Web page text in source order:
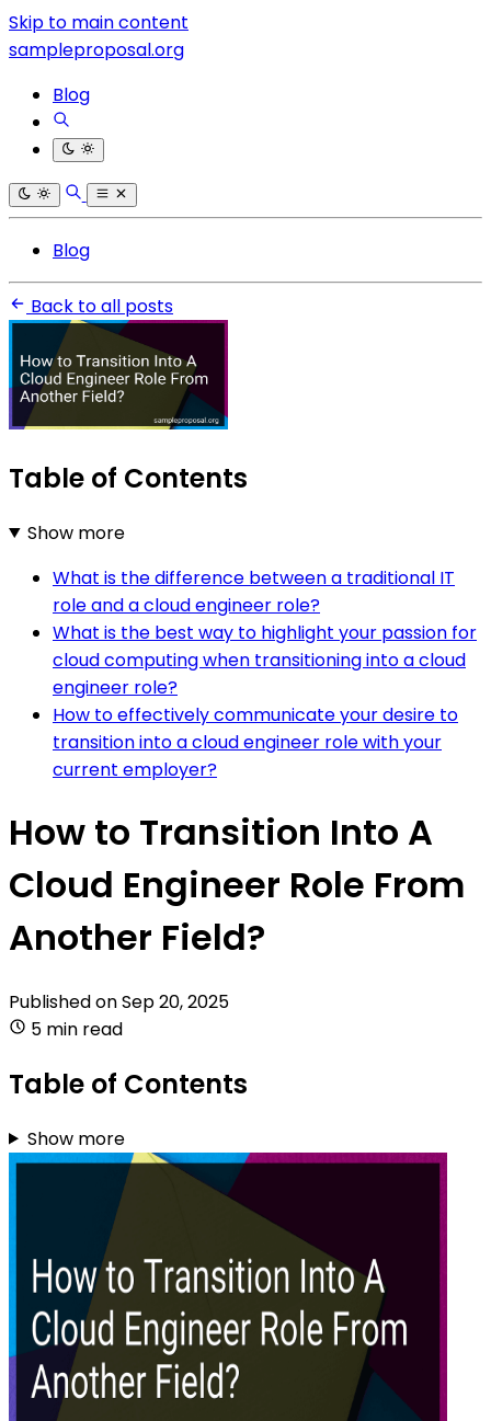
Skip to main content
sampleproposal.org
Blog
Blog
Back to all posts
Table of Contents
Show more
What is the difference between a traditional IT
role and a cloud engineer role?
What is the best way to highlight your passion for
cloud computing when transitioning into a cloud
engineer role?
How to effectively communicate your desire to
transition into a cloud engineer role with your
current employer?
How to Transition Into A
Cloud Engineer Role From
Another Field?
Published onSep 20, 2025
5 min read
Table of Contents
Show more